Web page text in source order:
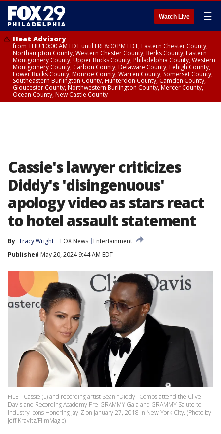
Watch Live ☰
Heat Advisory
from THU 10:00 AM EDT until FRI 8:00 PM EDT, Eastern Chester County,
Northampton County, Western Chester County, Berks County, Eastern
Montgomery County, Upper Bucks County, Philadelphia County, Western
Montgomery County, Carbon County, Delaware County, Lehigh County,
Lower Bucks County, Monroe County, Warren County, Somerset County,
Southeastern Burlington County, Hunterdon County, Camden County,
Gloucester County, Northwestern Burlington County, Mercer County,
Ocean County, New Castle County
Cassie's lawyer criticizes
Diddy's 'disingenuous'
apology video as stars react
to hotel assault statement
By Tracy Wright FOX News
Entertainment
Published May 20, 2024 9:44 AM EDT
FILE - Cassie (L) and recording artist Sean "Diddy" Combs attend the Clive
Davis and Recording Academy Pre-GRAMMY Gala and GRAMMY Salute to
Industry Icons Honoring Jay-Z on January 27, 2018 in New York City. (Photo by
Jeff Kravitz/FilmMagic)